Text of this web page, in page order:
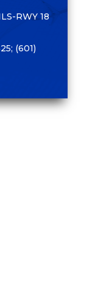
RWY 18
(601)